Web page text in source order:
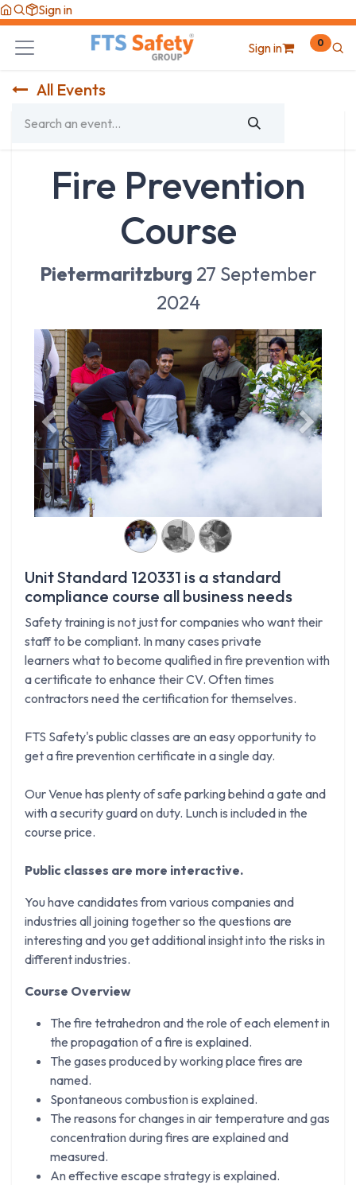
Skip to Content
Sign in
Sign in 0
All Events
Fire Prevention
Course
Pietermaritzburg 27 September
2024
Previous Next
Unit Standard 120331 is a standard
compliance course all business needs
Safety training is not just for companies who want their
staff to be compliant. In many cases private
learners what to become qualified in fire prevention with
a certificate to enhance their CV. Often times
contractors need the certification for themselves.
FTS Safety's public classes are an easy opportunity to
get a fire prevention certificate in a single day.
Our Venue has plenty of safe parking behind a gate and
with a security guard on duty. Lunch is included in the
course price.
Public classes are more interactive.
You have candidates from various companies and
industries all joining together so the questions are
interesting and you get additional insight into the risks in
different industries.
Course Overview
The fire tetrahedron and the role of each element in
the propagation of a fire is explained.
The gases produced by working place fires are
named.
Spontaneous combustion is explained.
The reasons for changes in air temperature and gas
concentration during fires are explained and
measured.
An effective escape strategy is explained.